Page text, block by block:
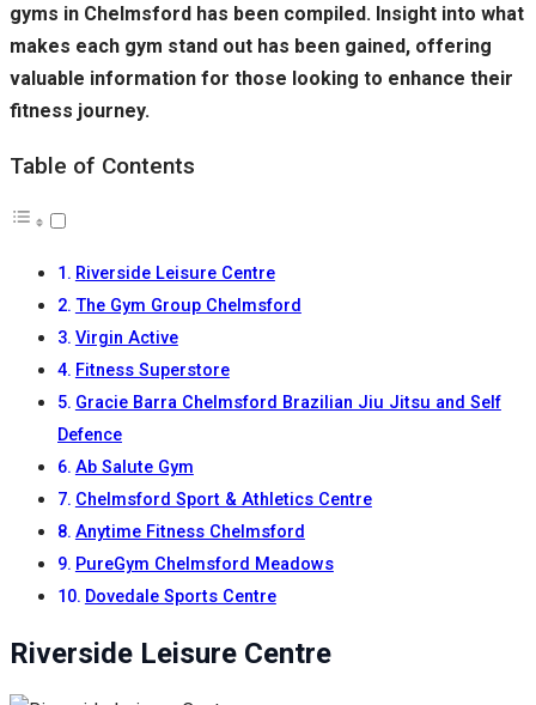
gyms in Chelmsford has been compiled. Insight into what
makes each gym stand out has been gained, offering
valuable information for those looking to enhance their
fitness journey.
Table of Contents
Riverside Leisure Centre
The Gym Group Chelmsford
Virgin Active
Fitness Superstore
Gracie Barra Chelmsford Brazilian Jiu Jitsu and Self
Defence
Ab Salute Gym
Chelmsford Sport & Athletics Centre
Anytime Fitness Chelmsford
PureGym Chelmsford Meadows
Dovedale Sports Centre
Riverside Leisure Centre